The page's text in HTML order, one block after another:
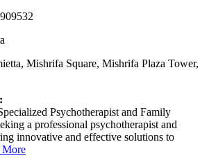
Mishrifa Square, Mishrifa Plaza Tower,
Psychotherapist and Family
a professional psychotherapist and
innovative and effective solutions to
More